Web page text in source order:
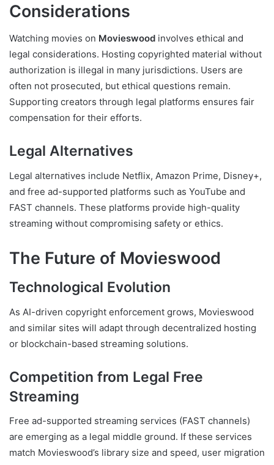
Considerations
Watching movies on Movieswood involves ethical and
legal considerations. Hosting copyrighted material without
authorization is illegal in many jurisdictions. Users are
often not prosecuted, but ethical questions remain.
Supporting creators through legal platforms ensures fair
compensation for their efforts.
Legal Alternatives
Legal alternatives include Netflix, Amazon Prime, Disney+,
and free ad-supported platforms such as YouTube and
FAST channels. These platforms provide high-quality
streaming without compromising safety or ethics.
The Future of Movieswood
Technological Evolution
As AI-driven copyright enforcement grows, Movieswood
and similar sites will adapt through decentralized hosting
or blockchain-based streaming solutions.
Competition from Legal Free
Streaming
Free ad-supported streaming services (FAST channels)
are emerging as a legal middle ground. If these services
match Movieswood’s library size and speed, user migration